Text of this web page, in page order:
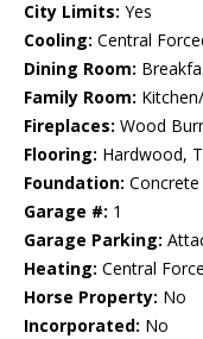
City Limits: Yes
Cooling: Central
Dining Room:
Family Room:
Fireplaces: Wood
Flooring: Hardwood,
Foundation:
Garage #: 1
Garage Parking:
Heating: Central
Horse Property: No
Incorporated: No